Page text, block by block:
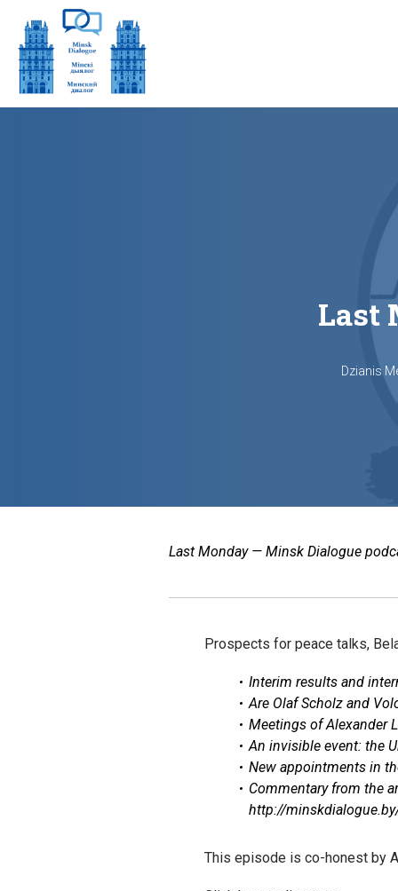
Last
Dzianis
Last Monday — Minsk Dialogue
Prospects for peace talks,
Interim results and
Are Olaf Scholz and
Meetings of Alexander
An invisible event: the
New appointments in
Commentary from the
http://
This episode is co-honest by